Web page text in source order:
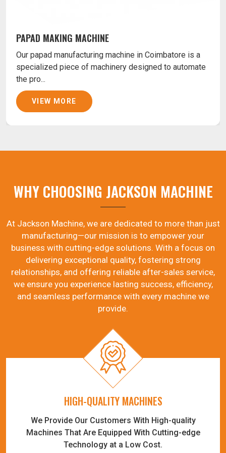
PAPAD MAKING MACHINE
Our papad manufacturing machine in Coimbatore is a
specialized piece of machinery designed to automate
the pro...
VIEW MORE
WHY CHOOSING JACKSON MACHINE
At Jackson Machine, we are dedicated to more than just
manufacturing—our mission is to empower your
business with cutting-edge solutions. With a focus on
delivering exceptional quality, fostering strong
relationships, and offering reliable after-sales service,
we ensure you experience lasting success, efficiency,
and seamless performance with every machine we
provide.
HIGH-QUALITY MACHINES
We Provide Our Customers With High-quality
Machines That Are Equipped With Cutting-edge
Technology at a Low Cost.